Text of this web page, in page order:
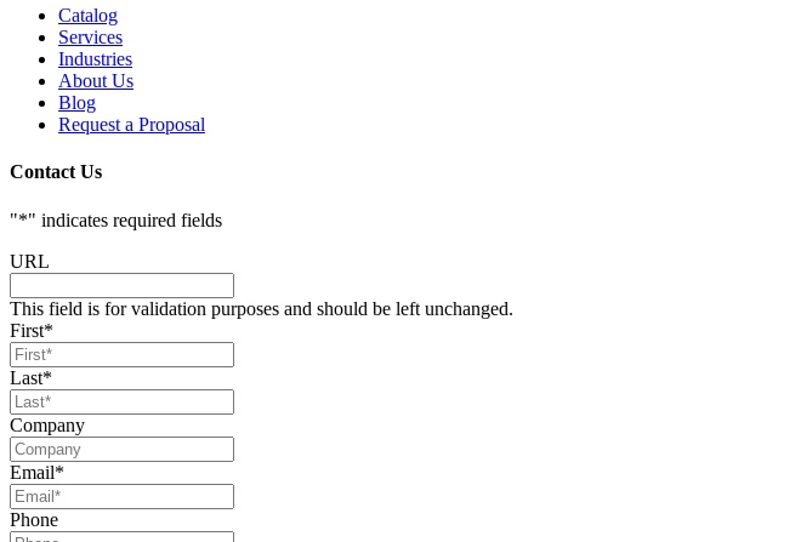
Catalog
Services
Industries
About Us
Blog
Request a Proposal
Contact Us
"*" indicates required fields
URL
This field is for validation purposes and should be left unchanged.
First*
Last*
Company
Email*
Phone